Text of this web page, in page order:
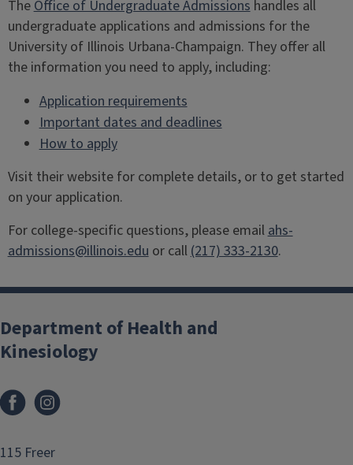
The Office of Undergraduate Admissions handles all
undergraduate applications and admissions for the
University of Illinois Urbana-Champaign. They offer all
the information you need to apply, including:
Application requirements
Important dates and deadlines
How to apply
Visit their website for complete details, or to get started
on your application.
For college-specific questions, please email ahs-
admissions@illinois.edu or call (217) 333-2130.
Department of Health and
Kinesiology
Facebook
115 Freer